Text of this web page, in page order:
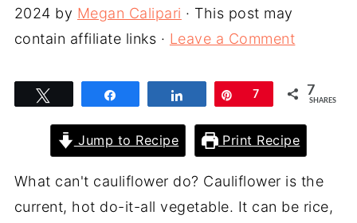
2024 by Megan Calipari · This post may
contain affiliate links · Leave a Comment
Share Pin
7 7
SHARES
Jump to Recipe Print Recipe
What can't cauliflower do? Cauliflower is the
current, hot do-it-all vegetable. It can be rice,